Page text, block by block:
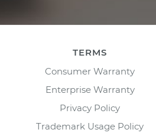
TERMS
Consumer Warranty
Enterprise Warranty
Privacy Policy
Trademark Usage Policy